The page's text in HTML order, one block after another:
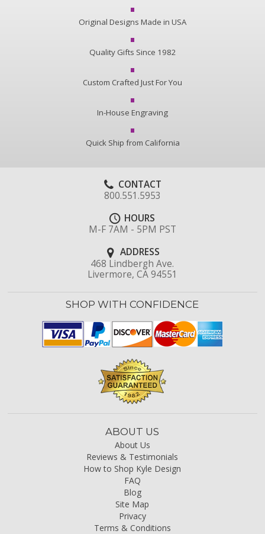
Original Designs Made in USA
Quality Gifts Since 1982
Custom Crafted Just For You
In-House Engraving
Quick Ship from California
CONTACT
800.551.5953
HOURS
M-F 7AM - 5PM PST
ADDRESS
468 Lindbergh Ave.
Livermore, CA 94551
SHOP WITH CONFIDENCE
ABOUT US
About Us
Reviews & Testimonials
How to Shop Kyle Design
FAQ
Blog
Site Map
Privacy
Terms & Conditions